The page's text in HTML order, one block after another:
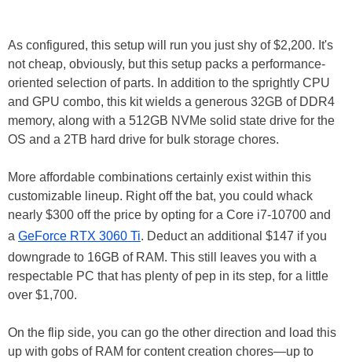
As configured, this setup will run you just shy of $2,200. It's
not cheap, obviously, but this setup packs a performance-
oriented selection of parts. In addition to the sprightly CPU
and GPU combo, this kit wields a generous 32GB of DDR4
memory, along with a 512GB NVMe solid state drive for the
OS and a 2TB hard drive for bulk storage chores.
More affordable combinations certainly exist within this
customizable lineup. Right off the bat, you could whack
nearly $300 off the price by opting for a Core i7-10700 and
a GeForce RTX 3060 Ti. Deduct an additional $147 if you
downgrade to 16GB of RAM. This still leaves you with a
respectable PC that has plenty of pep in its step, for a little
over $1,700.
On the flip side, you can go the other direction and load this
up with gobs of RAM for content creation chores—up to